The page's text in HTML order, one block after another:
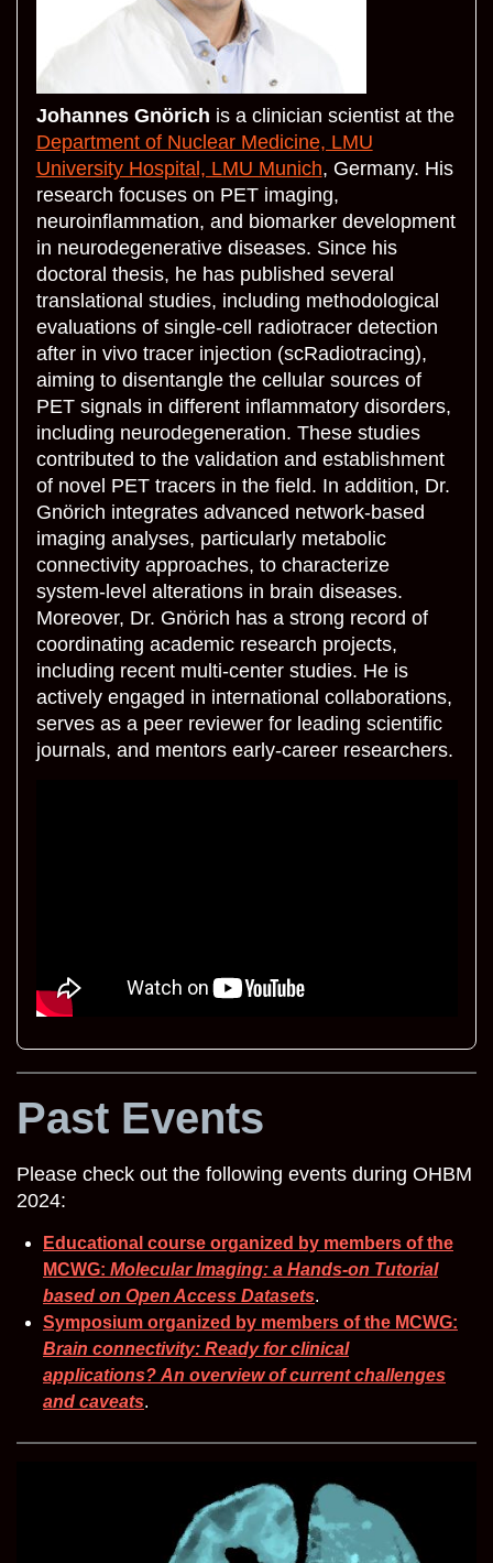
Johannes Gnörich is a clinician scientist at the
Department of Nuclear Medicine, LMU
University Hospital, LMU Munich, Germany. His
research focuses on PET imaging,
neuroinflammation, and biomarker development
in neurodegenerative diseases. Since his
doctoral thesis, he has published several
translational studies, including methodological
evaluations of single-cell radiotracer detection
after in vivo tracer injection (scRadiotracing),
aiming to disentangle the cellular sources of
PET signals in different inflammatory disorders,
including neurodegeneration. These studies
contributed to the validation and establishment
of novel PET tracers in the field. In addition, Dr.
Gnörich integrates advanced network-based
imaging analyses, particularly metabolic
connectivity approaches, to characterize
system-level alterations in brain diseases.
Moreover, Dr. Gnörich has a strong record of
coordinating academic research projects,
including recent multi-center studies. He is
actively engaged in international collaborations,
serves as a peer reviewer for leading scientific
journals, and mentors early-career researchers.
Past Events
Please check out the following events during OHBM
2024:
Educational course organized by members of the
MCWG: Molecular Imaging: a Hands-on Tutorial
based on Open Access Datasets.
Symposium organized by members of the MCWG:
Brain connectivity: Ready for clinical
applications?An overview of current challenges
and caveats.